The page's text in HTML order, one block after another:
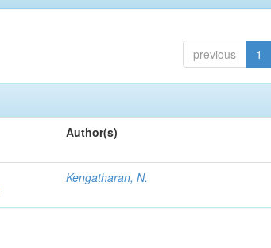
previous 1
Author(s)
Kengatharan, N.